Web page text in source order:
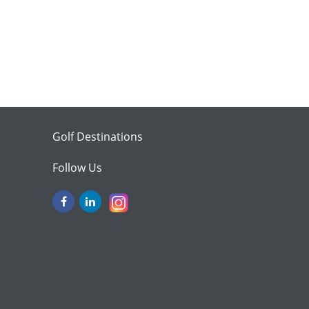
Golf Destinations
Follow Us